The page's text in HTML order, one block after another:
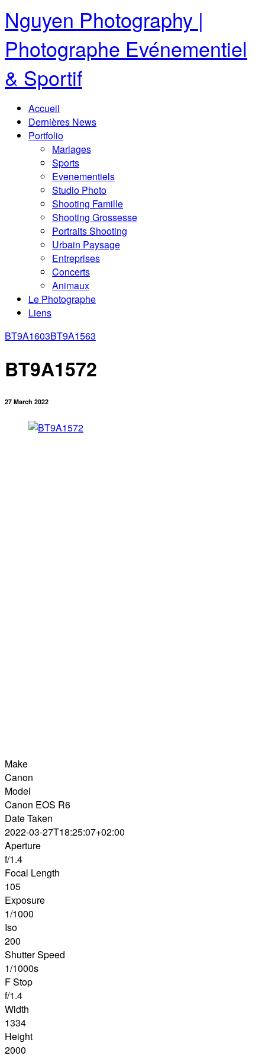
Nguyen Photography |
Photographe Evénementiel
& Sportif
Accueil
Dernières News
Portfolio
Mariages
Sports
Evenementiels
Studio Photo
Shooting Famille
Shooting Grossesse
Portraits Shooting
Urbain Paysage
Entreprises
Concerts
Animaux
Le Photographe
Liens
BT9A1603BT9A1563
BT9A1572
27 March 2022
Make
Canon
Model
Canon EOS R6
Date Taken
2022-03-27T18:25:07+02:00
Aperture
f/1.4
Focal Length
105
Exposure
1/1000
Iso
200
Shutter Speed
1/1000s
F Stop
f/1.4
Width
1334
Height
2000